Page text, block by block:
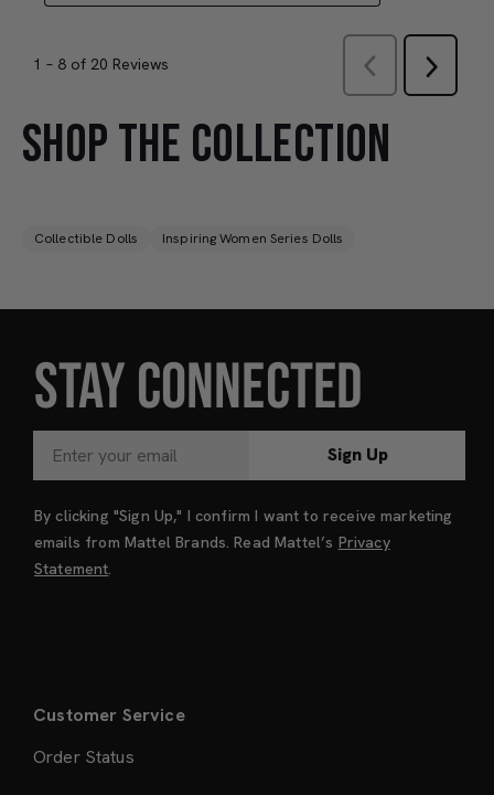
SHOP THE COLLECTION
Collectible Dolls Inspiring Women Series Dolls
STAY CONNECTED
Sign Up
By clicking "Sign Up," I confirm I want to receive marketing
emails from Mattel Brands. Read Mattel’s Privacy
Statement.
Customer Service
Order Status